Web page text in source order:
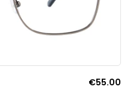
€55.00